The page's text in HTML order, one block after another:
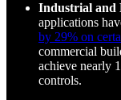
Industrial and
applications
by 29% on
commercial
achieve nearly
controls.